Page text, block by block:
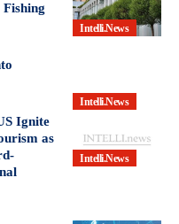
Intelli.News
Intelli.News
Intelli.News
Ignite
as